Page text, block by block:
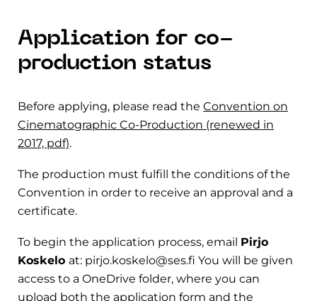
Application for co-
production status
Before applying, please read the Convention on
Cinematographic Co-Production (renewed in
2017, pdf).
The production must fulfill the conditions of the
Convention in order to receive an approval and a
certificate.
To begin the application process, email Pirjo
Koskelo at: pirjo.koskelo@ses.fi You will be given
access to a OneDrive folder, where you can
upload both the application form and the